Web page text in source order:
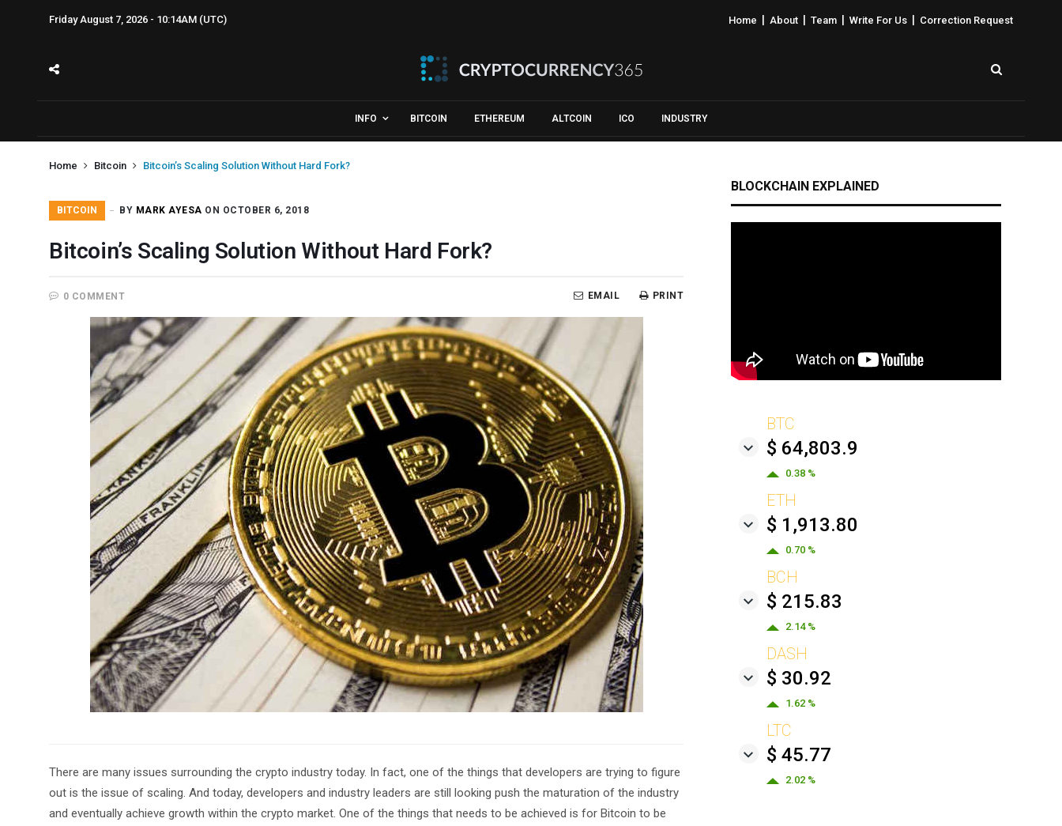
Friday August 7, 2026 - 10:14AM (UTC) Home About Team Write For Us Correction Request
INFO BITCOIN ETHEREUM ALTCOIN ICO INDUSTRY
Home Bitcoin Bitcoin’s Scaling Solution Without Hard Fork?
BITCOIN BY MARK AYESA ON OCTOBER 6, 2018
Bitcoin’s Scaling Solution Without Hard Fork?
0 COMMENT PRINT
EMAIL
There are many issues surrounding the crypto industry today. In fact, one of the things that developers are trying to figure
out is the issue of scaling. And today, developers and industry leaders are still looking push the maturation of the industry
and eventually achieve growth within the crypto market. One of the things that needs to be achieved is for Bitcoin to be
BLOCKCHAIN EXPLAINED
BTC
$ 64,803.9
0.38 %
ETH
$ 1,913.80
0.70 %
BCH
$ 215.83
2.14 %
DASH
$ 30.92
1.62 %
LTC
$ 45.77
2.02 %